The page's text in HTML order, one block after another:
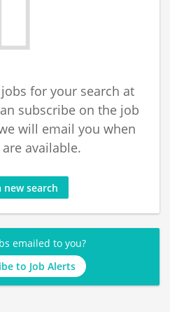
for your search at
subscribe on the job
will email you when
available.
new search
emailed to you?
to Job Alerts